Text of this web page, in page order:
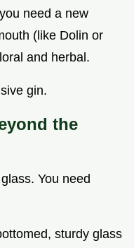
need a new
(like Dolin or
and herbal.
gin.
the
You need
sturdy glass